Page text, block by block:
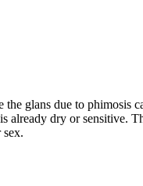
glans due to phimosis
dry or sensitive.